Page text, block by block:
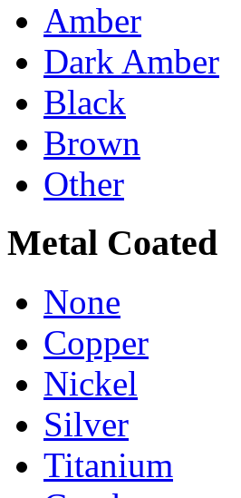
Amber
Dark Amber
Black
Brown
Other
Metal Coated
None
Copper
Nickel
Silver
Titanium